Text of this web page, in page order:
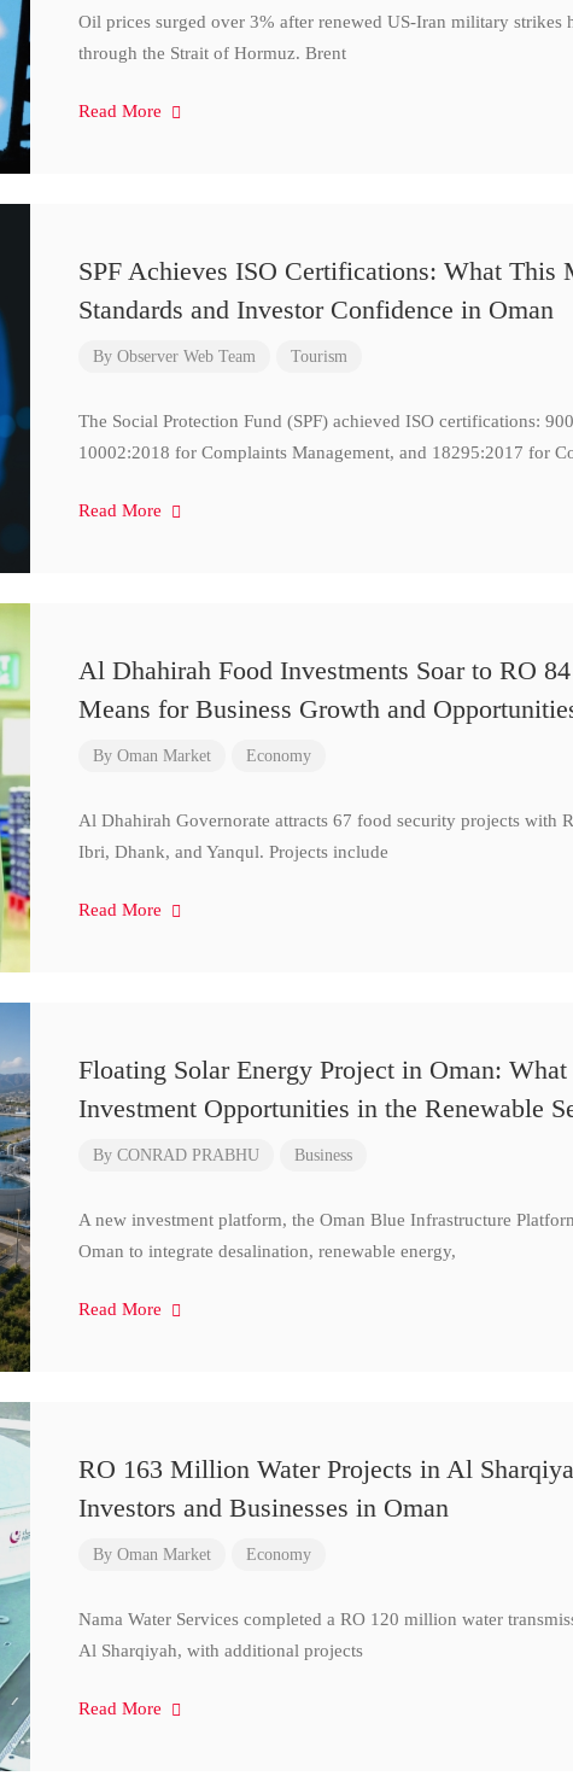
Oil prices surged over 3% after renewed US-Iran military strikes
through the Strait of Hormuz. Brent
Read More
SPF Achieves ISO Certifications: What This
Standards and Investor Confidence in Oman
By Observer Web Team Tourism
The Social Protection Fund (SPF) achieved ISO certifications:
10002:2018 for Complaints Management, and 18295:2017 for
Read More
Al Dhahirah Food Investments Soar to RO
Means for Business Growth and
By Oman Market Economy
Al Dhahirah Governorate attracts 67 food security projects with
Ibri, Dhank, and Yanqul. Projects include
Read More
Floating Solar Energy Project in Oman:
Investment Opportunities in the Renewable
By CONRAD PRABHU Business
A new investment platform, the Oman Blue Infrastructure
Oman to integrate desalination, renewable energy,
Read More
RO 163 Million Water Projects in Al
Investors and Businesses in Oman
By Oman Market Economy
Nama Water Services completed a RO 120 million water
Al Sharqiyah, with additional projects
Read More